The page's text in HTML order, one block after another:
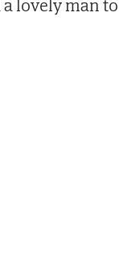
lovely man to